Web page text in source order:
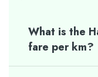
What is the
fare per km?